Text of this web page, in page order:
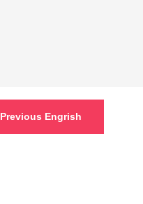
Previous Engrish